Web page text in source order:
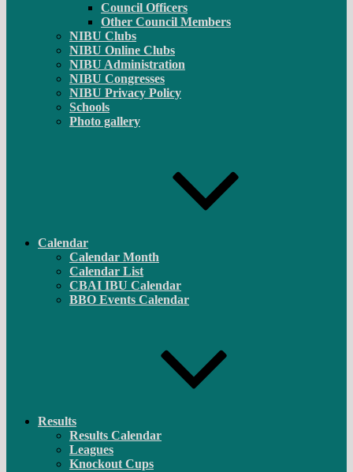
Council Officers
Other Council Members
NIBU Clubs
NIBU Online Clubs
NIBU Administration
NIBU Congresses
NIBU Privacy Policy
Schools
Photo gallery
Calendar
Calendar Month
Calendar List
CBAI IBU Calendar
BBO Events Calendar
Results
Results Calendar
Leagues
Knockout Cups